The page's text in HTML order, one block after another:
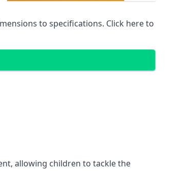
to specifications. Click here to
allowing children to tackle the